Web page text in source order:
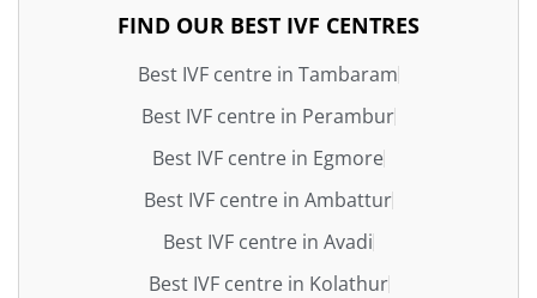
FIND OUR BEST IVF CENTRES
Best IVF centre in Tambaram
Best IVF centre in Perambur
Best IVF centre in Egmore
Best IVF centre in Ambattur
Best IVF centre in Avadi
Best IVF centre in Kolathur